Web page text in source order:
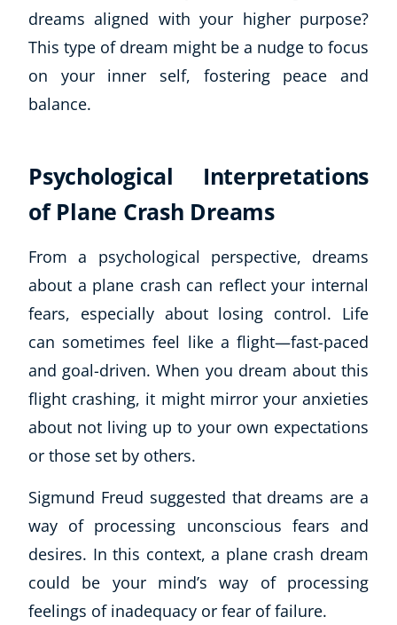
Massage
Autism & Special Needs
Reiki
Life Coaching
Psychic & Supernatural
Beauty Therapy
Counselling
Psychology
Diet & Nutrition
Neuro Linguistic Programming
Hypnotherapy
Animal Care
Hobby & Craft
Writing
Business, Marketing & PR
History
AI
Course Bundles
Earth Sciences
Essential Skills
dreams aligned with your higher purpose?
This type of dream might be a nudge to focus
on your inner self, fostering peace and
balance.
Psychological Interpretations
of Plane Crash Dreams
From a psychological perspective, dreams
about a plane crash can reflect your internal
fears, especially about losing control. Life
can sometimes feel like a flight—fast-paced
and goal-driven. When you dream about this
flight crashing, it might mirror your anxieties
about not living up to your own expectations
or those set by others.
Sigmund Freud suggested that dreams are a
way of processing unconscious fears and
desires. In this context, a plane crash dream
could be your mind’s way of processing
feelings of inadequacy or fear of failure.